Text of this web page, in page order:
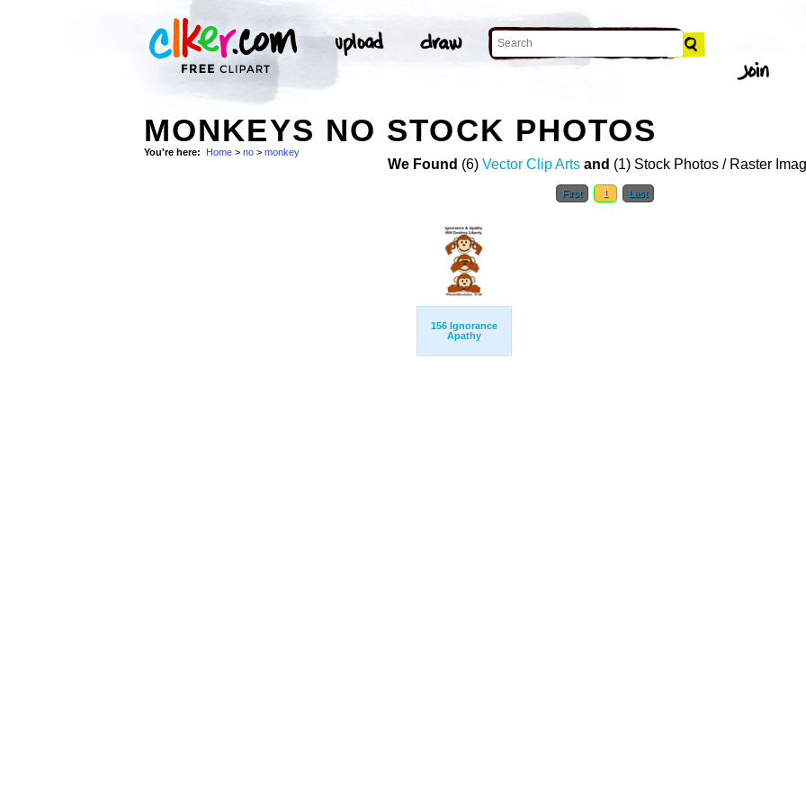
MONKEYS NO STOCK PHOTOS
You're here: Home > no > monkey
We Found (6) Vector Clip Arts and (1) Stock Photos / Raster
First 1 Last
156 Ignorance
Apathy